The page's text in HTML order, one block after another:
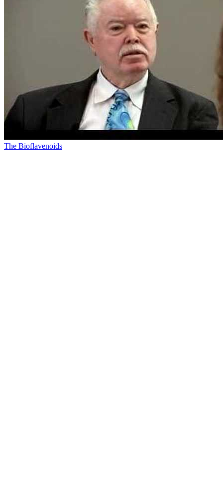
The Bioflavenoids